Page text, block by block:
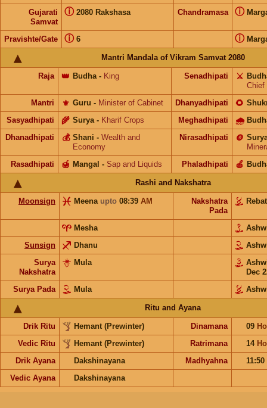
Gujarati
Samvat
2080 Rakshasa
ⓘ Chandramasa ⓘ
Pravishte/Gate 6
ⓘ ⓘ
Mantri Mandala of Vikram Samvat 2080
Raja Budha
👑 - King Senadhipati ⚔️
Chief
Mantri
Guru
⚜️ - Minister of Cabinet Dhanyadhipati 🌻
Sasyadhipati Surya
🌾 - Kharif Crops Meghadhipati 🌧
Dhanadhipati Shani
💰 - Wealth and
Economy
Nirasadhipati 🪙
Rasadhipati
Mangal
🍯 - Sap and Liquids Phaladhipati 🍎
Rashi and Nakshatra
Moonsign Meena upto 08:39 AM
Nakshatra
Pada
Mesha
Sunsign
Dhanu
Surya
Nakshatra
Mula
Dec
Surya Pada
Mula
Ritu and Ayana
Drik Ritu Hemant (Prewinter) Dinamana 09
Vedic Ritu
Hemant (Prewinter) Ratrimana 14
Drik Ayana
Dakshinayana Madhyahna
11:50
Vedic Ayana
Dakshinayana